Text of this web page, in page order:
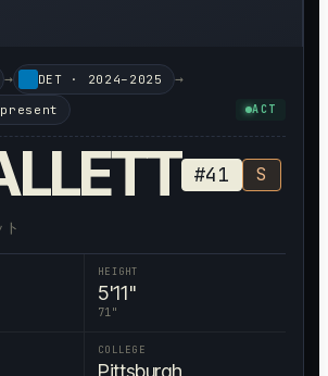
→ DET · 2024–2025 →
ACT
#41 S
HEIGHT
5'11"
71"
COLLEGE
Pittsburgh